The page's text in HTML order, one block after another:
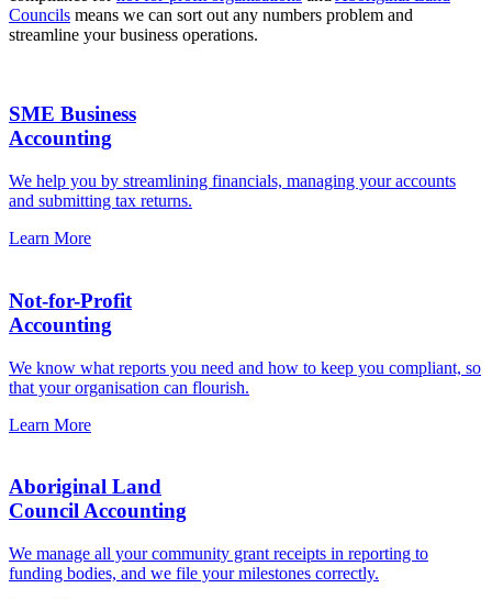
Councils means we can sort out any numbers problem and
streamline your business operations.
SME Business
Accounting
We help you by streamlining financials, managing your accounts
and submitting tax returns.
Learn More
Not-for-Profit
Accounting
We know what reports you need and how to keep you compliant, so
that your organisation can flourish.
Learn More
Aboriginal Land
Council Accounting
We manage all your community grant receipts in reporting to
funding bodies, and we file your milestones correctly.